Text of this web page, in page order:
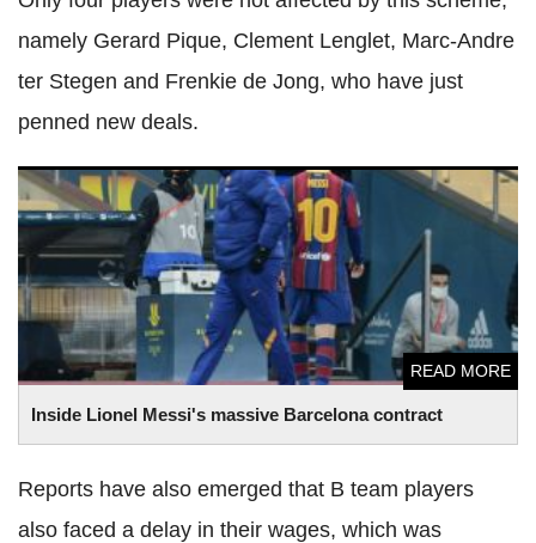
namely Gerard Pique, Clement Lenglet, Marc-Andre
ter Stegen and Frenkie de Jong, who have just
penned new deals.
Inside Lionel Messi's massive Barcelona contract
READ MORE
Inside Lionel Messi's massive Barcelona contract
Reports have also emerged that B team players
also faced a delay in their wages, which was